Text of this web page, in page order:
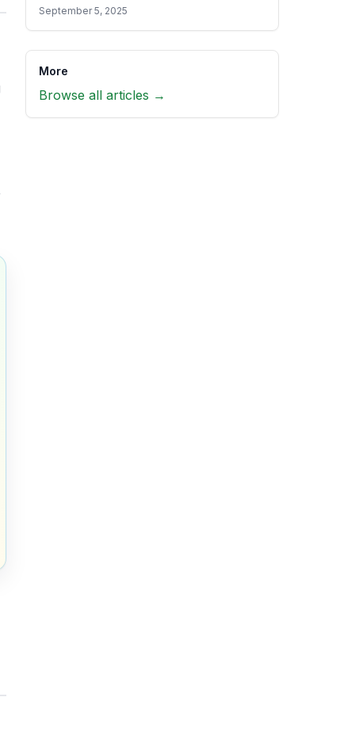
September 5, 2025
More
Browse all articles →